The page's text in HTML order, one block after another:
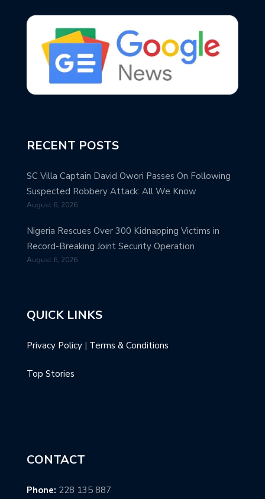
RECENT POSTS
SC Villa Captain David Owori Passes On Following
Suspected Robbery Attack: All We Know
August 6, 2026
Nigeria Rescues Over 300 Kidnapping Victims in
Record-Breaking Joint Security Operation
August 6, 2026
QUICK LINKS
Privacy Policy | Terms & Conditions
Top Stories
CONTACT
Phone: 228 135 887